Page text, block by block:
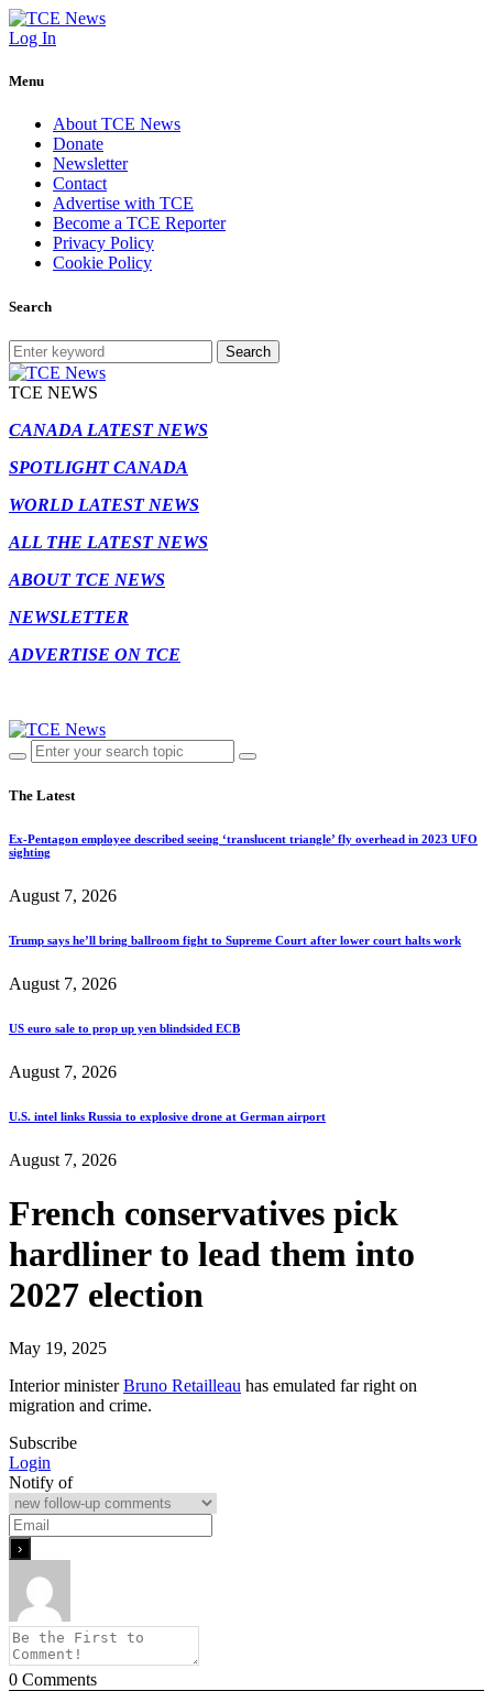
Log In
Menu
About TCE News
Donate
Newsletter
Contact
Advertise with TCE
Become a TCE Reporter
Privacy Policy
Cookie Policy
Search
Search
TCE NEWS
CANADA LATEST NEWS
SPOTLIGHT CANADA
WORLD LATEST NEWS
ALL THE LATEST NEWS
ABOUT TCE NEWS
NEWSLETTER
ADVERTISE ON TCE
The Latest
Ex-Pentagon employee described seeing ‘translucent triangle’ fly overhead in 2023 UFO
sighting
August 7, 2026
Trump says he’ll bring ballroom fight to Supreme Court after lower court halts work
August 7, 2026
US euro sale to prop up yen blindsided ECB
August 7, 2026
U.S. intel links Russia to explosive drone at German airport
August 7, 2026
French conservatives pick
hardliner to lead them into
2027 election
May 19, 2025
Interior ministerBruno Retailleau has emulated far right on
migration and crime.
Subscribe
Login
Notify of
0 Comments